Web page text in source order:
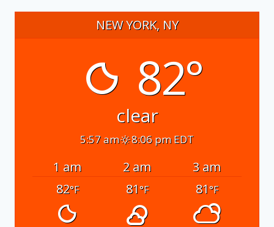
NEW YORK, NY
82°
clear
5:57 am 8:06 pm EDT
1 am 2 am
3 am
82°F 81°F 81°F